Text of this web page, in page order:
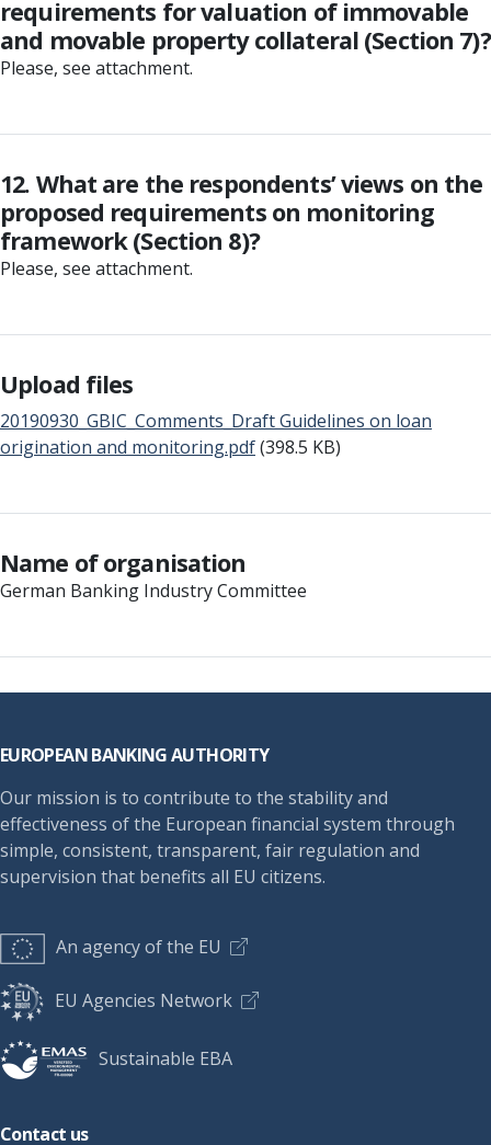
requirements for valuation of immovable
and movable property collateral (Section 7)?
Please, see attachment.
12. What are the respondents’ views on the
proposed requirements on monitoring
framework (Section 8)?
Please, see attachment.
Upload files
20190930_GBIC_Comments_Draft Guidelines on loan
origination and monitoring.pdf(398.5 KB)
Name of organisation
German Banking Industry Committee
EUROPEAN BANKING AUTHORITY
Our mission is to contribute to the stability and
effectiveness of the European financial system through
simple, consistent, transparent, fair regulation and
supervision that benefits all EU citizens.
An agency of the EU
EU Agencies Network
Sustainable EBA
Contact us